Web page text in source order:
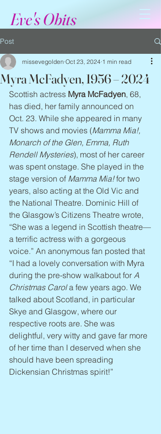
Eve's Obits
Post
Myra McFadyen, 1956 – 2024
missevegolden Oct 23, 2024 1 min read
Scottish actress Myra McFadyen, 68,
has died, her family announced on
Oct. 23. While she appeared in many
TV shows and movies (Mamma Mia!,
Monarch of the Glen, Emma, Ruth
Rendell Mysteries), most of her career
was spent onstage. She played in the
stage version of Mamma Mia! for two
years, also acting at the Old Vic and
the National Theatre. Dominic Hill of
the Glasgow’s Citizens Theatre wrote,
“She was a legend in Scottish theatre—
a terrific actress with a gorgeous
voice.” An anonymous fan posted that
“I had a lovely conversation with Myra
during the pre-show walkabout for A
Christmas Carol a few years ago. We
talked about Scotland, in particular
Skye and Glasgow, where our
respective roots are. She was
delightful, very witty and gave far more
of her time than I deserved when she
should have been spreading
Dickensian Christmas spirit!”